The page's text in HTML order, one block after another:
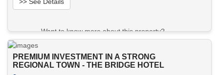
>> See Details
Want to know more about this property?
View More in Client Portal
PREMIUM INVESTMENT IN A STRONG
REGIONAL TOWN - THE BRIDGE HOTEL